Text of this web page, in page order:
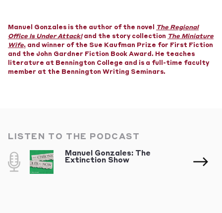
Manuel Gonzales is the author of the novel
The Regional
Office Is Under Attack! and the story collection The Miniature
Wife, and winner of the Sue Kaufman Prize for First Fiction
and the John Gardner Fiction Book Award. He teaches
literature at Bennington College and is a full-time faculty
member at the Bennington Writing Seminars.
LISTEN TO THE PODCAST
Manuel Gonzales: The
Extinction Show